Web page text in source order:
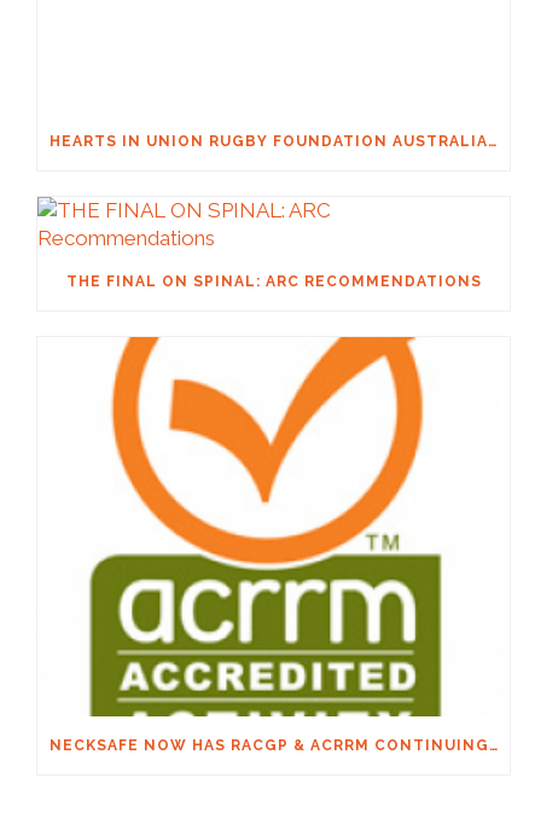
HEARTS IN UNION RUGBY FOUNDATION AUSTRALIA & MACQUARIE GROUP FOUNDATION NECKSAFE PARTNERSHIP
THE FINAL ON SPINAL: ARC RECOMMENDATIONS
NECKSAFE NOW HAS RACGP & ACRRM CONTINUING EDUCATION CREDITS